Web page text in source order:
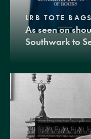
LRB TOTE BAGS
As seen on
Southwark to